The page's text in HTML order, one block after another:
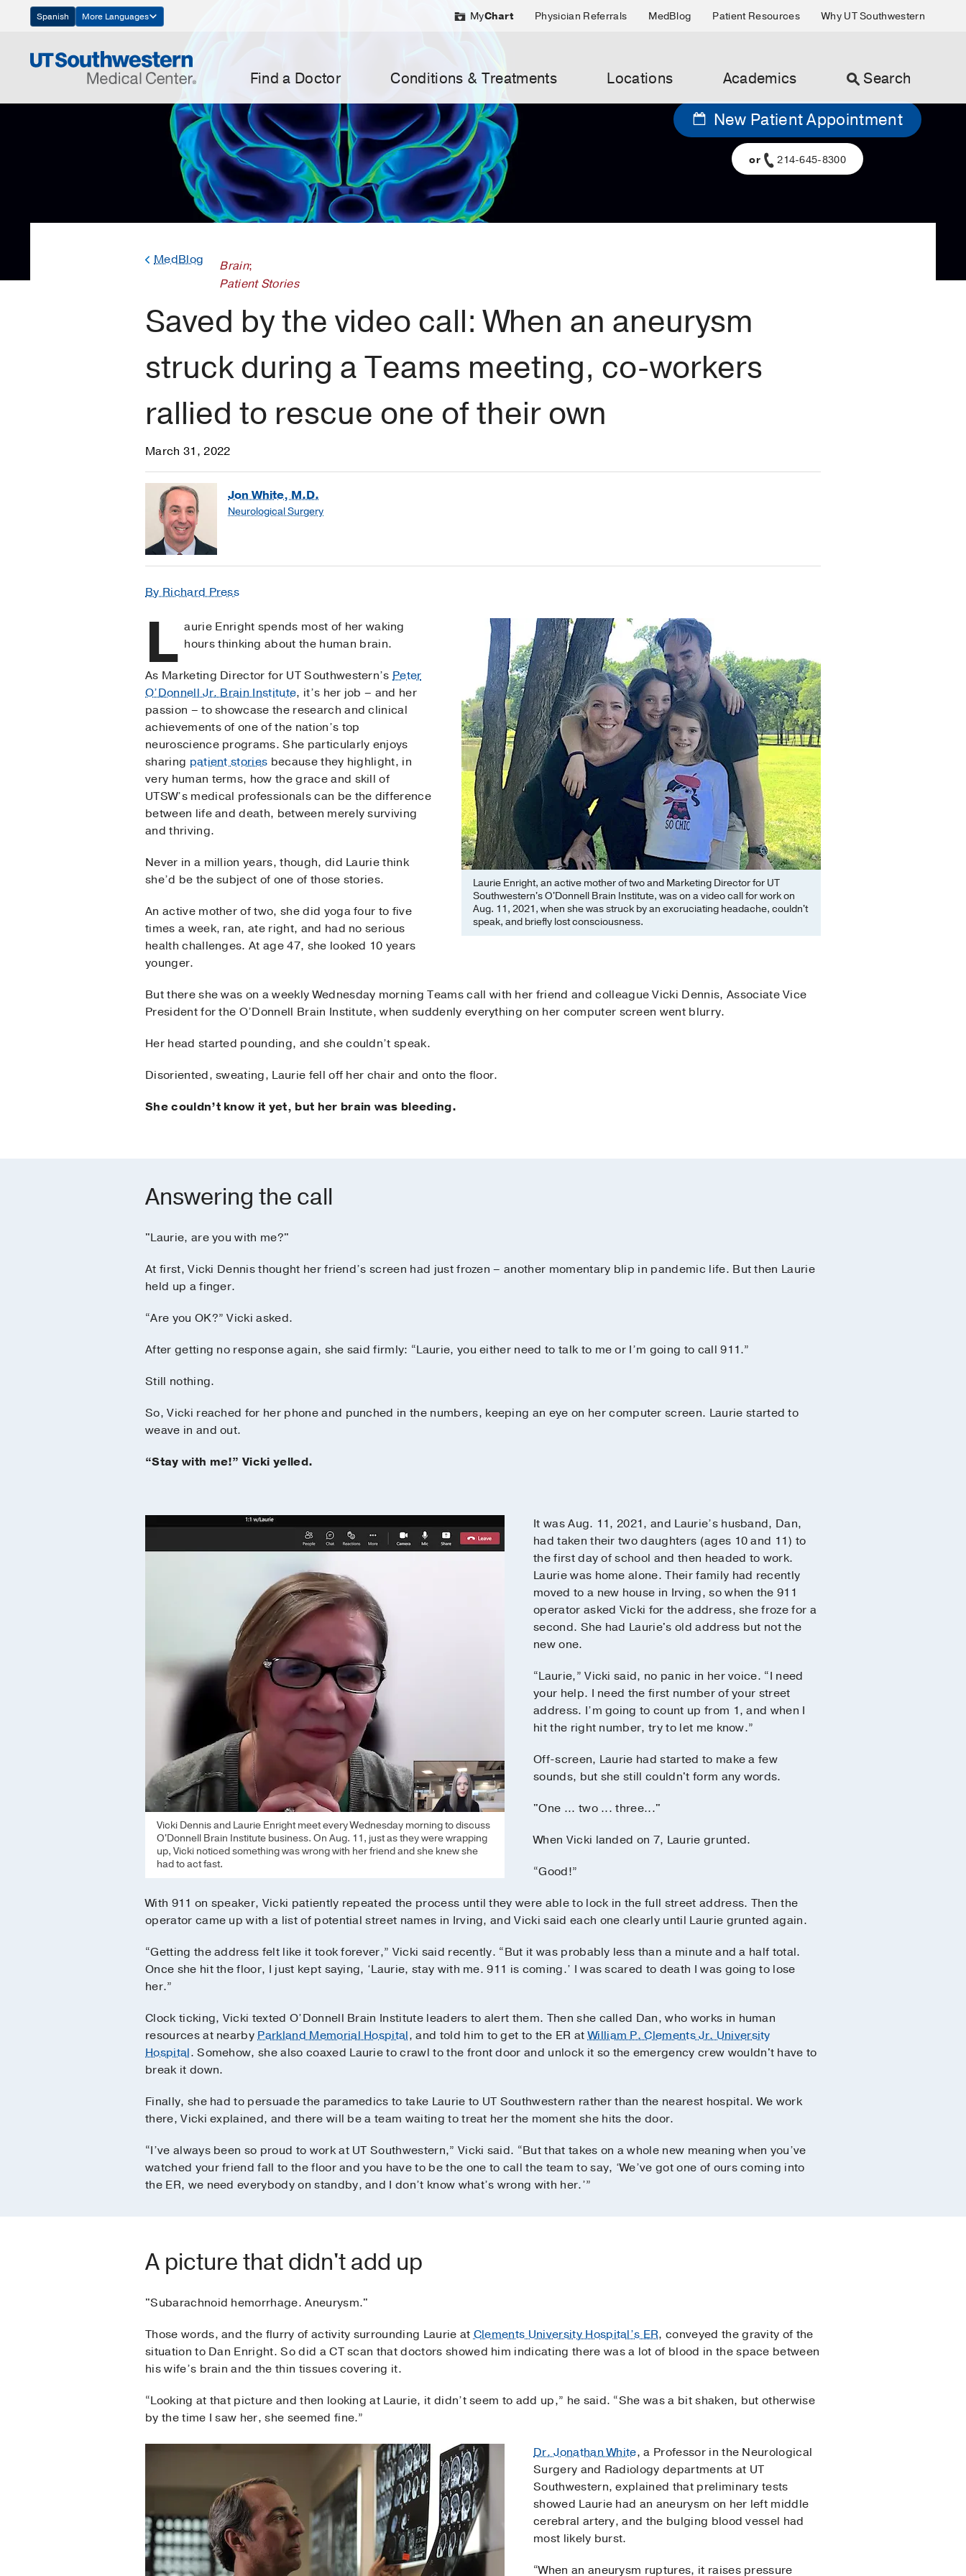
Navigation
Spanish More Languages MyChart Physician Referrals MedBlog Patient Resources Why UT Southwestern
Find a Doctor Conditions & Treatments Locations Academics Search
New Patient Appointment
or 214-645-8300
MedBlog Brain;
Patient Stories
Saved by the video call: When an aneurysm
struck during a Teams meeting, co-workers
rallied to rescue one of their own
March 31, 2022
Jon White, M.D.
Neurological Surgery
By Richard Press
Laurie Enright, an active mother of two and Marketing Director for UT
Southwestern's O'Donnell Brain Institute, was on a video call for work on
Aug. 11, 2021, when she was struck by an excruciating headache, couldn't
speak, and briefly lost consciousness.
L aurie Enright spends most of her waking
hours thinking about the human brain.
As Marketing Director for UT Southwestern’sPeter
O’Donnell Jr. Brain Institute, it’s her job – and her
passion – to showcase the research and clinical
achievements of one of the nation’s top
neuroscience programs. She particularly enjoys
sharing patient stories because they highlight, in
very human terms, how the grace and skill of
UTSW’s medical professionals can be the difference
between life and death, between merely surviving
and thriving.
Never in a million years, though, did Laurie think
she’d be the subject of one of those stories.
An active mother of two, she did yoga four to five
times a week, ran, ate right, and had no serious
health challenges. At age 47, she looked 10 years
younger.
But there she was on a weekly Wednesday morning Teams call with her friend and colleague Vicki Dennis, Associate Vice
President for the O’Donnell Brain Institute, when suddenly everything on her computer screen went blurry.
Her head started pounding, and she couldn’t speak.
Disoriented, sweating, Laurie fell off her chair and onto the floor.
She couldn’t know it yet, but her brain was bleeding.
Answering the call
"Laurie, are you with me?"
At first, Vicki Dennis thought her friend’s screen had just frozen – another momentary blip in pandemic life. But then Laurie
held up a finger.
“Are you OK?” Vicki asked.
After getting no response again, she said firmly: “Laurie, you either need to talk to me or I’m going to call 911.”
Still nothing.
So, Vicki reached for her phone and punched in the numbers, keeping an eye on her computer screen. Laurie started to
weave in and out.
“Stay with me!” Vicki yelled.
Vicki Dennis and Laurie Enright meet every Wednesday morning to discuss
O'Donnell Brain Institute business. On Aug. 11, just as they were wrapping
up, Vicki noticed something was wrong with her friend and she knew she
had to act fast.
It was Aug. 11, 2021, and Laurie’s husband, Dan,
had taken their two daughters (ages 10 and 11) to
the first day of school and then headed to work.
Laurie was home alone. Their family had recently
moved to a new house in Irving, so when the 911
operator asked Vicki for the address, she froze for a
second. She had Laurie's old address but not the
new one.
“Laurie,” Vicki said, no panic in her voice. “I need
your help. I need the first number of your street
address. I’m going to count up from 1, and when I
hit the right number, try to let me know.”
Off-screen, Laurie had started to make a few
sounds, but she still couldn't form any words.
"One ... two ... three..."
When Vicki landed on 7, Laurie grunted.
“Good!”
With 911 on speaker, Vicki patiently repeated the process until they were able to lock in the full street address. Then the
operator came up with a list of potential street names in Irving, and Vicki said each one clearly until Laurie grunted again.
“Getting the address felt like it took forever,” Vicki said recently. “But it was probably less than a minute and a half total.
Once she hit the floor, I just kept saying, ‘Laurie, stay with me. 911 is coming.’ I was scared to death I was going to lose
her.”
Clock ticking, Vicki texted O’Donnell Brain Institute leaders to alert them. Then she called Dan, who works in human
resources at nearbyParkland Memorial Hospital, and told him to get to the ER atWilliam P. Clements Jr. University
Hospital. Somehow, she also coaxed Laurie to crawl to the front door and unlock it so the emergency crew wouldn't have to
break it down.
Finally, she had to persuade the paramedics to take Laurie to UT Southwestern rather than the nearest hospital. We work
there, Vicki explained, and there will be a team waiting to treat her the moment she hits the door.
“I’ve always been so proud to work at UT Southwestern,” Vicki said. “But that takes on a whole new meaning when you’ve
watched your friend fall to the floor and you have to be the one to call the team to say, ‘We’ve got one of ours coming into
the ER, we need everybody on standby, and I don’t know what’s wrong with her.’”
A picture that didn't add up
"Subarachnoid hemorrhage. Aneurysm."
Those words, and the flurry of activity surrounding Laurie atClements University Hospital’s ER, conveyed the gravity of the
situation to Dan Enright. So did a CT scan that doctors showed him indicating there was a lot of blood in the space between
his wife’s brain and the thin tissues covering it.
“Looking at that picture and then looking at Laurie, it didn’t seem to add up,” he said. “She was a bit shaken, but otherwise
by the time I saw her, she seemed fine.”
Dr. Jonathan White, a Professor in the Neurological
Surgery and Radiology departments at UT
Southwestern, explained that preliminary tests
showed Laurie had an aneurysm on her left middle
cerebral artery, and the bulging blood vessel had
most likely burst.
“When an aneurysm ruptures, it raises pressure